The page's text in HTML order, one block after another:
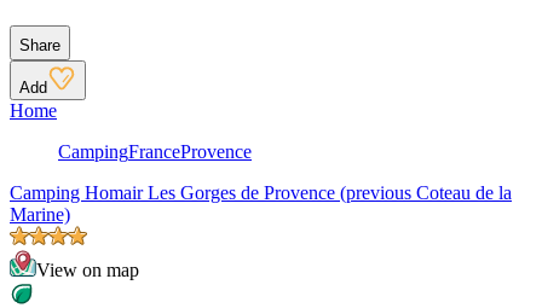
Share
Add
Home
CampingFranceProvence
Camping Homair Les Gorges de Provence (previous Coteau de la
Marine)
View on map